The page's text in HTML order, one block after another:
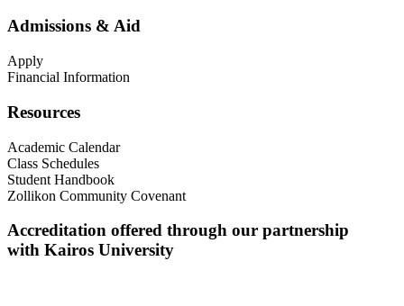
Admissions & Aid
Apply
Financial Information
Resources
Academic Calendar
Class Schedules
Student Handbook
Zollikon Community Covenant
Accreditation offered through our partnership
with Kairos University